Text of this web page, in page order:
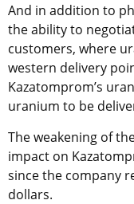
And in addition to
the ability to
customers, where
western delivery
Kazatomprom’s
uranium to be
The weakening of
impact on
since the company
dollars.